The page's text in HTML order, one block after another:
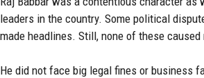
leaders in the country. Some political
made headlines. Still, none of these
He did not face big legal fines or business